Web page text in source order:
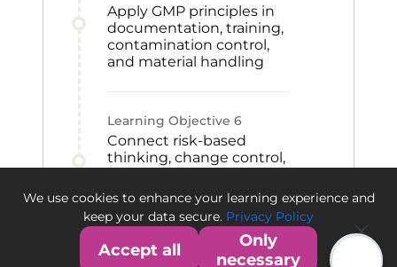
Apply GMP principles in
documentation, training,
contamination control,
and material handling
Learning Objective 6
Connect risk-based
thinking, change control,
to GMP improvement
and quality culture
We use cookies to enhance your learning experience and
keep your data secure. Privacy Policy
Accept all
Only
necessary